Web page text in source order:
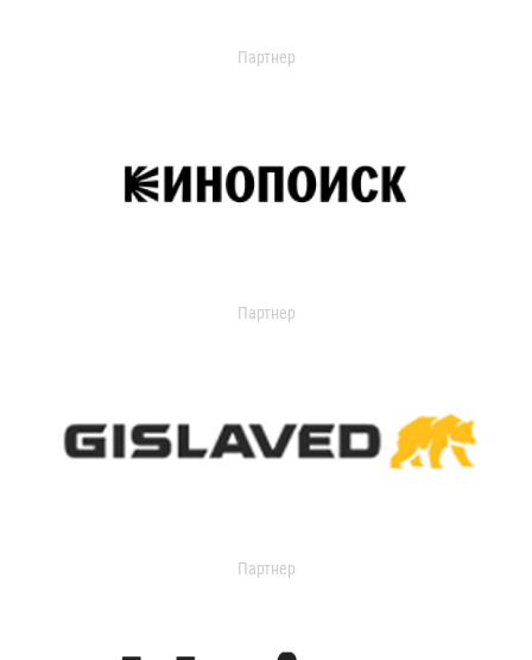
Партнер
Партнер
Партнер